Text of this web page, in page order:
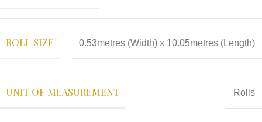
ROLL SIZE 0.53metres (Width) x 10.05metres (Length)
UNIT OF MEASUREMENT Rolls